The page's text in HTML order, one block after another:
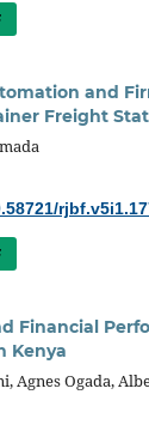
and
Freight
Financial
Kenya
Agnes Ogada,